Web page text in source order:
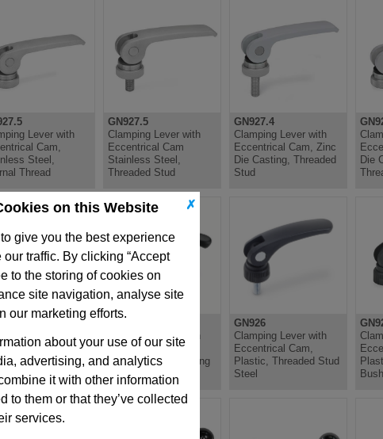
✗
on this Website
give you the best experience
traffic. By clicking “Accept
to the storing of cookies on
site navigation, analyse site
our marketing efforts.
about your use of our site
advertising, and analytics
it with other information
to them or that they’ve collected
services.
Lever with
Cam,
Steel,
Thread
GN927.5
Clamping Lever with
Eccentrical Cam
Stainless Steel,
Threaded Stud
GN927.4
Clamping Lever with
Eccentrical Cam, Zinc
Die Casting, Threaded
Stud
Die
Lever,
Cam,
Threaded Stud
Clamping Lever with
Eccentrical Cam,
Plastic, Steel Bushing
GN926
Clamping Lever with
Eccentrical Cam,
Plastic, Threaded Stud
Steel